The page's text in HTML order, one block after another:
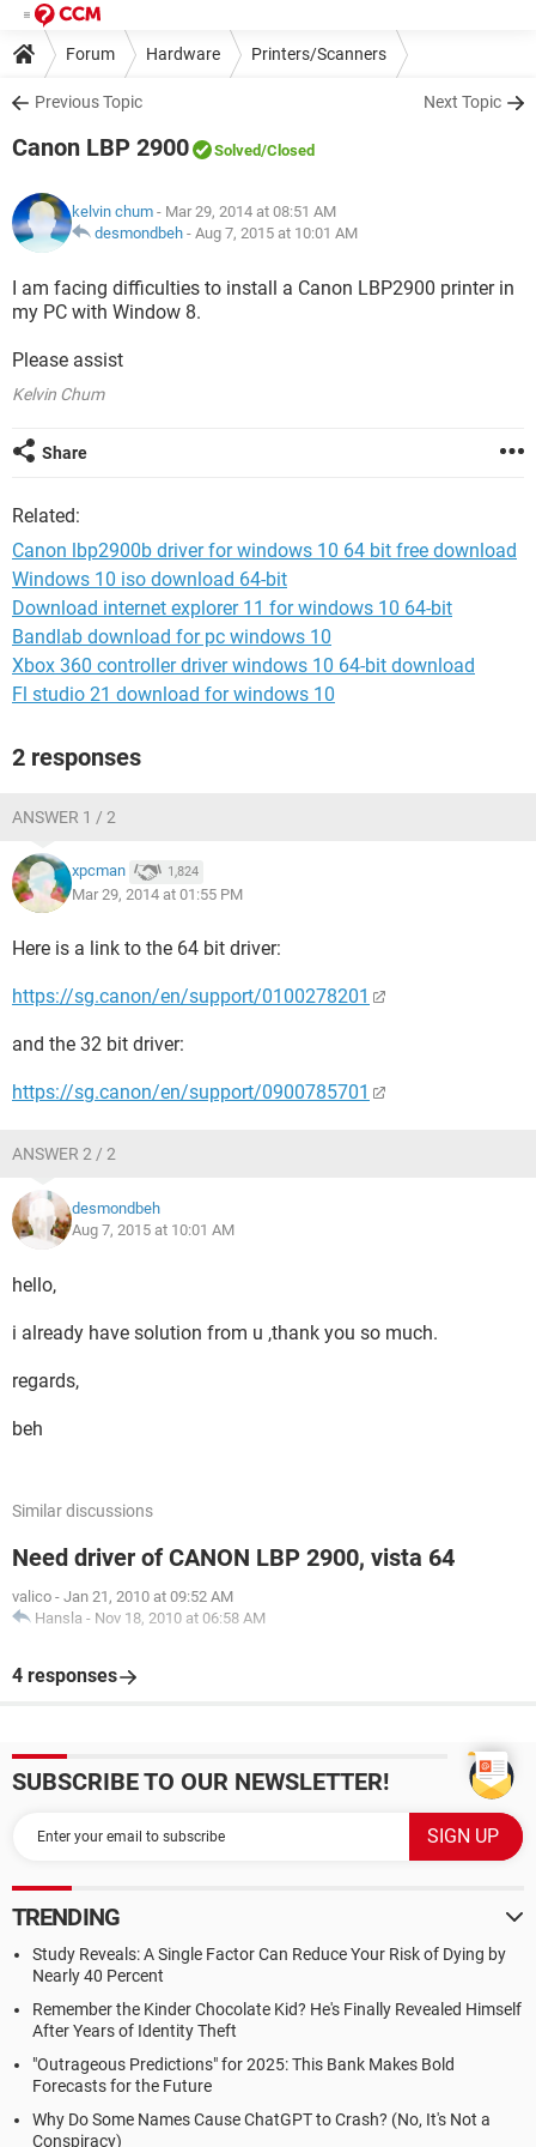
Forum Hardware Printers/Scanners
Previous Topic Next Topic
Canon LBP 2900 Solved/Closed
kelvin chum - Mar 29, 2014 at 08:51 AM
desmondbeh - Aug 7, 2015 at 10:01 AM
I am facing difficulties to install a Canon LBP2900 printer in
my PC with Window 8.
Please assist
Kelvin Chum
Share
Related:
Canon lbp2900b driver for windows 10 64 bit free download
Windows 10 iso download 64-bit
Download internet explorer 11 for windows 10 64-bit
Bandlab download for pc windows 10
Xbox 360 controller driver windows 10 64-bit download
Fl studio 21 download for windows 10
2 responses
ANSWER 1 / 2
xpcman 1,824
Mar 29, 2014 at 01:55 PM
Here is a link to the 64 bit driver:
https://sg.canon/en/support/0100278201
and the 32 bit driver:
https://sg.canon/en/support/0900785701
ANSWER 2 / 2
desmondbeh
Aug 7, 2015 at 10:01 AM
hello,
i already have solution from u ,thank you so much.
regards,
beh
Similar discussions
Need driver of CANON LBP 2900, vista 64
valico - Jan 21, 2010 at 09:52 AM
Hansla - Nov 18, 2010 at 06:58 AM
4 responses
SUBSCRIBE TO OUR NEWSLETTER!
TRENDING
Study Reveals: A Single Factor Can Reduce Your Risk of Dying by
Nearly 40 Percent
Remember the Kinder Chocolate Kid? He's Finally Revealed Himself
After Years of Identity Theft
"Outrageous Predictions" for 2025: This Bank Makes Bold
Forecasts for the Future
Why Do Some Names Cause ChatGPT to Crash? (No, It's Not a
Conspiracy)